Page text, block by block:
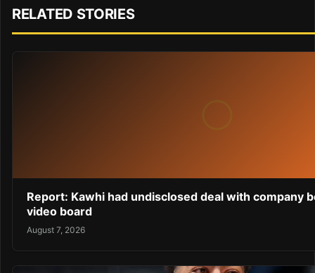
RELATED STORIES
Report: Kawhi had undisclosed deal with company
video board
August 7, 2026